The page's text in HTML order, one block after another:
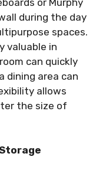
during the day
spaces.
valuable in
can quickly
dining area can
allows
the size of